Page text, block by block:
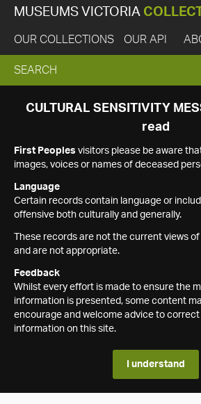
MUSEUMS VICTORIA
OUR COLLECTIONS OUR API
EXPAND
SEARCH
SEARCH
CULTURAL SENSITIVITY
read
First Peoples visitors please be aware
images, voices or names of deceased
Language
Certain records contain language or
offensive both culturally and generally.
These records are not the current views
and are not appropriate.
Feedback
Whilst every effort is made to ensure the
information is presented, some content
encourage and welcome advice to
information on this site.
I understand